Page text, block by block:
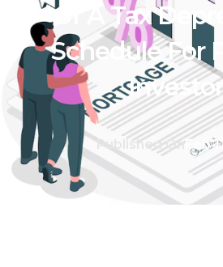
Of A Tax
Schedule For
Published OnFeb